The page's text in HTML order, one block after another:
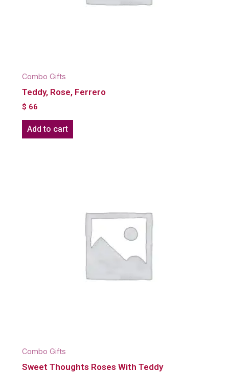
Combo Gifts
Teddy, Rose, Ferrero
$ 66
Add to cart
Combo Gifts
Sweet Thoughts Roses With Teddy